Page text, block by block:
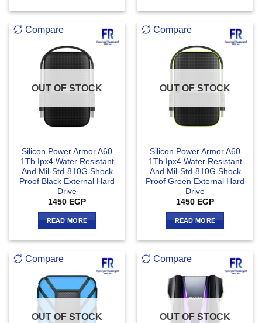
Compare
OUT OF STOCK
Silicon Power Armor A60
1Tb Ipx4 Water Resistant
And Mil-Std-810G Shock
Proof Black External Hard
Drive
1450 EGP
READ MORE
Compare
OUT OF STOCK
Silicon Power Armor A60
1Tb Ipx4 Water Resistant
And Mil-Std-810G Shock
Proof Green External Hard
Drive
1450 EGP
READ MORE
Compare
OUT OF STOCK
Compare
OUT OF STOCK